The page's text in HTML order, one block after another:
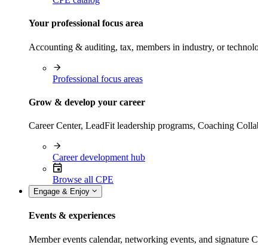
Your professional focus area
Accounting & auditing, tax, members in industry, or
Professional focus areas
Grow & develop your career
Career Center, LeadFit leadership programs, Coaching
Career development hub
Browse all CPE
Engage & Enjoy
Events & experiences
Member events calendar, networking events, and